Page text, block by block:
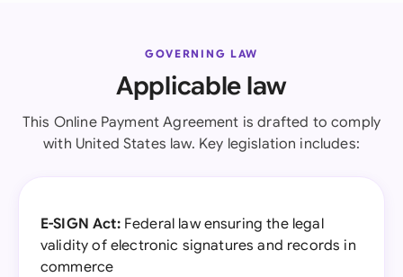
GOVERNING LAW
Applicable law
This Online Payment Agreement is drafted to comply
with United States law. Key legislation includes:
E-SIGN Act:Federal law ensuring the legal
validity of electronic signatures and records in
commerce